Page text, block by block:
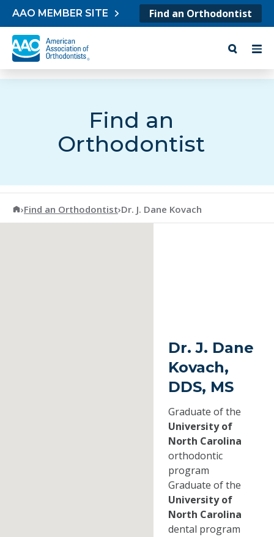
Skip to content
AAO MEMBER SITE Find an Orthodontist
Find an
Orthodontist
American Association of Orthodontists
›Find an Orthodontist›Dr. J. Dane Kovach
Dr. J. Dane
Kovach,
DDS, MS
Graduate of the
University of
North Carolina
orthodontic
program
Graduate of the
University of
North Carolina
dental program